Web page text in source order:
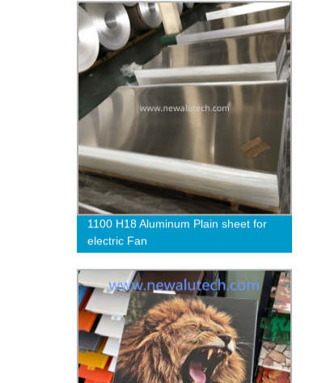
1100 H18 Aluminum Plain sheet for
electric Fan